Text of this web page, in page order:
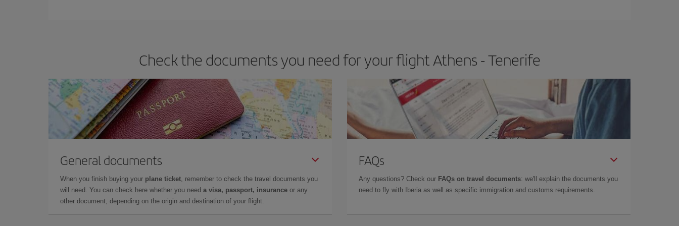
Check the documents you need for your flight Athens - Tenerife
General documents
When you finish buying your plane ticket, remember to check the travel documents you
will need. You can check here whether you need a visa, passport, insurance or any
other document, depending on the origin and destination of your flight.
FAQs
Any questions? Check our FAQs on travel documents: we'll explain the documents you
need to fly with Iberia as well as specific immigration and customs requirements.